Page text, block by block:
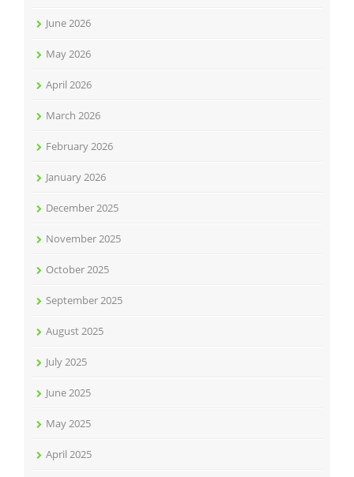
June 2026
May 2026
April 2026
March 2026
February 2026
January 2026
December 2025
November 2025
October 2025
September 2025
August 2025
July 2025
June 2025
May 2025
April 2025